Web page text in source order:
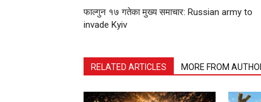
फाल्गुन १७ गतेका मुख्य समाचार: Russian army to
invade Kyiv
RELATED ARTICLES MORE FROM